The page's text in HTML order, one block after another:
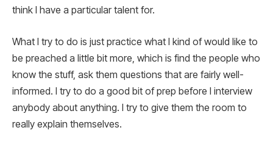
think I have a particular talent for.
What I try to do is just practice what I kind of would like to
be preached a little bit more, which is find the people who
know the stuff, ask them questions that are fairly well-
informed. I try to do a good bit of prep before I interview
anybody about anything. I try to give them the room to
really explain themselves.